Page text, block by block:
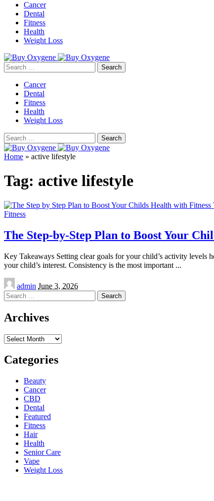
Cancer
Dental
Fitness
Health
Weight Loss
Search
for:
Cancer
Dental
Fitness
Health
Weight Loss
Search
for:
Home » active lifestyle
Tag: active lifestyle
Fitness
The Step-by-Step Plan to Boost Your
Key Takeaways Setting clear goals for your child’s activity levels
your child’s interest. Consistency is the most important ...
Posted
by
admin June 3, 2026
Search
for:
Archives
Archives
Categories
Beauty
Cancer
CBD
Dental
Featured
Fitness
Hair
Health
Senior Care
Vape
Weight Loss